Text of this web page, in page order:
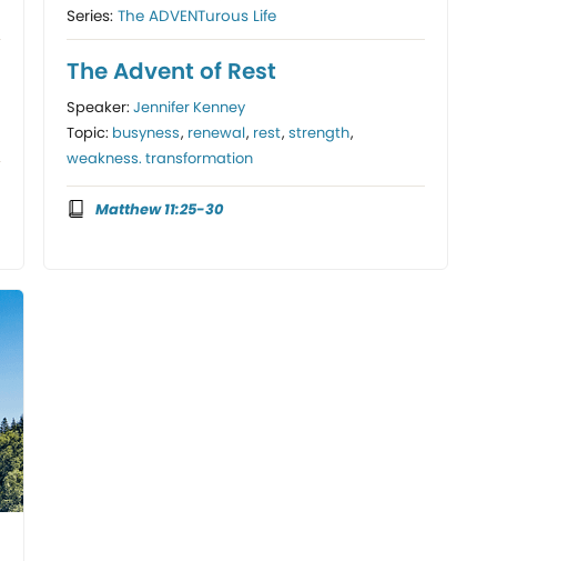
Series:The ADVENTurous Life
The Advent of Rest
Speaker:Jennifer Kenney
Topic: busyness, renewal, rest,strength,
weakness. transformation
Matthew 11:25-30